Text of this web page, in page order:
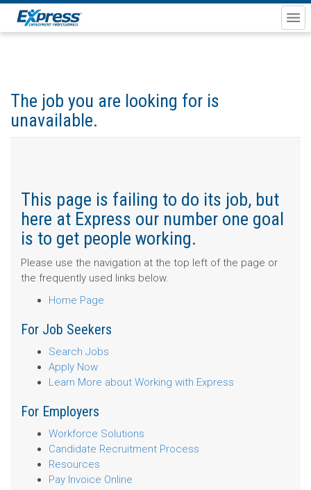
The job you are looking for is
unavailable.
This page is failing to do its job, but
here at Express our number one goal
is to get people working.
Please use the navigation at the top left of the page or
the frequently used links below.
Home Page
For Job Seekers
Search Jobs
Apply Now
Learn More about Working with Express
For Employers
Workforce Solutions
Candidate Recruitment Process
Resources
Pay Invoice Online